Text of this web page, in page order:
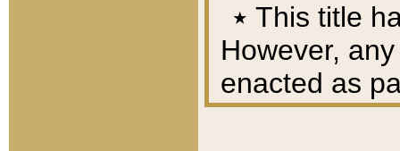
٭ This title
However,
enacted as